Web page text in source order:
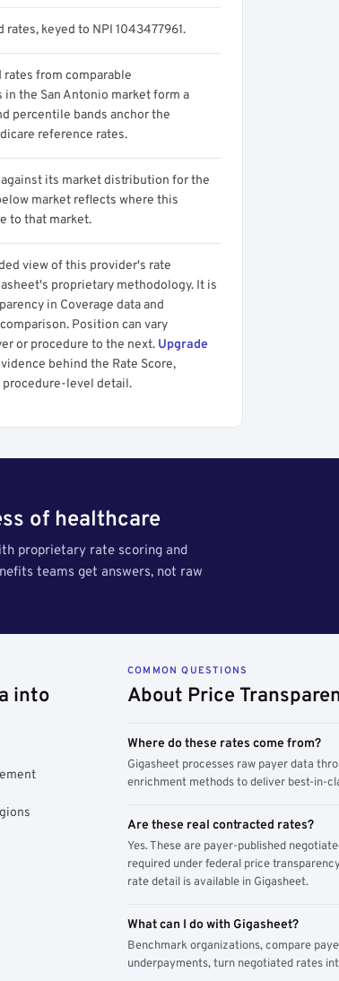
keyed to NPI 1043477961.
rates from comparable
the San Antonio market form a
percentile bands anchor the
reference rates.
its market distribution for the
market reflects where this
to that market.
view of this provider's rate
proprietary methodology. It is
in Coverage data and
Position can vary
or procedure to the next. Upgrade
behind the Rate Score,
level detail.
of healthcare
proprietary rate scoring and
teams get answers, not raw
into
COMMON QUESTIONS
About Price
Where do these rates come from?
Gigasheet processes raw payer data
enrichment methods to deliver best-in-
Are these real contracted rates?
Yes. These are payer-published
required under federal price
rate detail is available in Gigasheet.
What can I do with Gigasheet?
Benchmark organizations, compare
underpayments, turn negotiated rates